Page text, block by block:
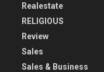
Realestate
RELIGIOUS
Review
Sales
Sales & Business